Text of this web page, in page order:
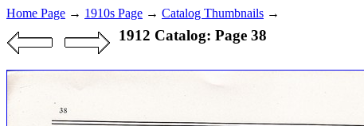
Home Page → 1910s Page → Catalog Thumbnails →
1912 Catalog: Page 38